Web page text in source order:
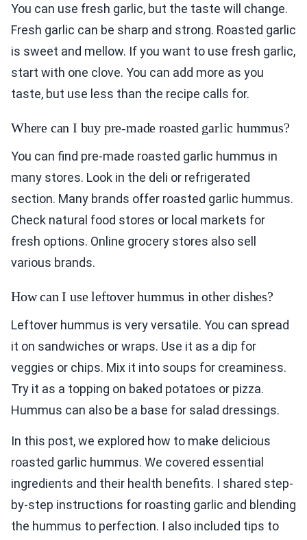
You can use fresh garlic, but the taste will change.
Fresh garlic can be sharp and strong. Roasted garlic
is sweet and mellow. If you want to use fresh garlic,
start with one clove. You can add more as you
taste, but use less than the recipe calls for.
Where can I buy pre-made roasted garlic hummus?
You can find pre-made roasted garlic hummus in
many stores. Look in the deli or refrigerated
section. Many brands offer roasted garlic hummus.
Check natural food stores or local markets for
fresh options. Online grocery stores also sell
various brands.
How can I use leftover hummus in other dishes?
Leftover hummus is very versatile. You can spread
it on sandwiches or wraps. Use it as a dip for
veggies or chips. Mix it into soups for creaminess.
Try it as a topping on baked potatoes or pizza.
Hummus can also be a base for salad dressings.
In this post, we explored how to make delicious
roasted garlic hummus. We covered essential
ingredients and their health benefits. I shared step-
by-step instructions for roasting garlic and blending
the hummus to perfection. I also included tips to